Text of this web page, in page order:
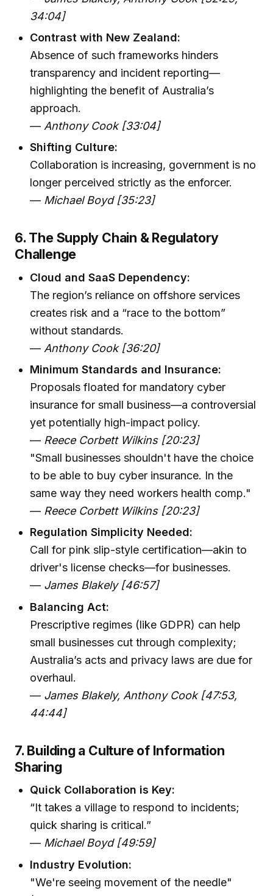
34:04]
Contrast with New Zealand:
Absence of such frameworks hinders
transparency and incident reporting—
highlighting the benefit of Australia’s
approach.
— Anthony Cook [33:04]
Shifting Culture:
Collaboration is increasing, government is no
longer perceived strictly as the enforcer.
— Michael Boyd [35:23]
6. The Supply Chain & Regulatory
Challenge
Cloud and SaaS Dependency:
The region’s reliance on offshore services
creates risk and a “race to the bottom”
without standards.
— Anthony Cook [36:20]
Minimum Standards and Insurance:
Proposals floated for mandatory cyber
insurance for small business—a controversial
yet potentially high-impact policy.
— Reece Corbett Wilkins [20:23]
"Small businesses shouldn't have the choice
to be able to buy cyber insurance. In the
same way they need workers health comp."
— Reece Corbett Wilkins [20:23]
Regulation Simplicity Needed:
Call for pink slip-style certification—akin to
driver's license checks—for businesses.
— James Blakely [46:57]
Balancing Act:
Prescriptive regimes (like GDPR) can help
small businesses cut through complexity;
Australia’s acts and privacy laws are due for
overhaul.
— James Blakely, Anthony Cook [47:53,
44:44]
7. Building a Culture of Information
Sharing
Quick Collaboration is Key:
“It takes a village to respond to incidents;
quick sharing is critical.”
— Michael Boyd [49:59]
Industry Evolution:
"We're seeing movement of the needle"